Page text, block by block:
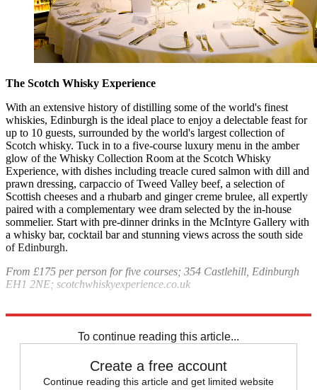
The Scotch Whisky Experience
With an extensive history of distilling some of the world's finest
whiskies, Edinburgh is the ideal place to enjoy a delectable feast for
up to 10 guests, surrounded by the world's largest collection of
Scotch whisky. Tuck in to a five-course luxury menu in the amber
glow of the Whisky Collection Room at the Scotch Whisky
Experience, with dishes including treacle cured salmon with dill and
prawn dressing, carpaccio of Tweed Valley beef, a selection of
Scottish cheeses and a rhubarb and ginger creme brulee, all expertly
paired with a complementary wee dram selected by the in-house
sommelier. Start with pre-dinner drinks in the McIntyre Gallery with
a whisky bar, cocktail bar and stunning views across the south side
of Edinburgh.
From £175 per person for five courses; 354 Castlehill, Edinburgh
EH1 2NE; scotchwhiskyexperience.co.uk
To continue reading this article...
Create a free account
Continue reading this article and get limited website